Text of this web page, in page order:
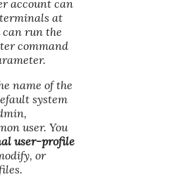
account can
terminals at
can run the
command
name of the
system
user. You
user-profile
or